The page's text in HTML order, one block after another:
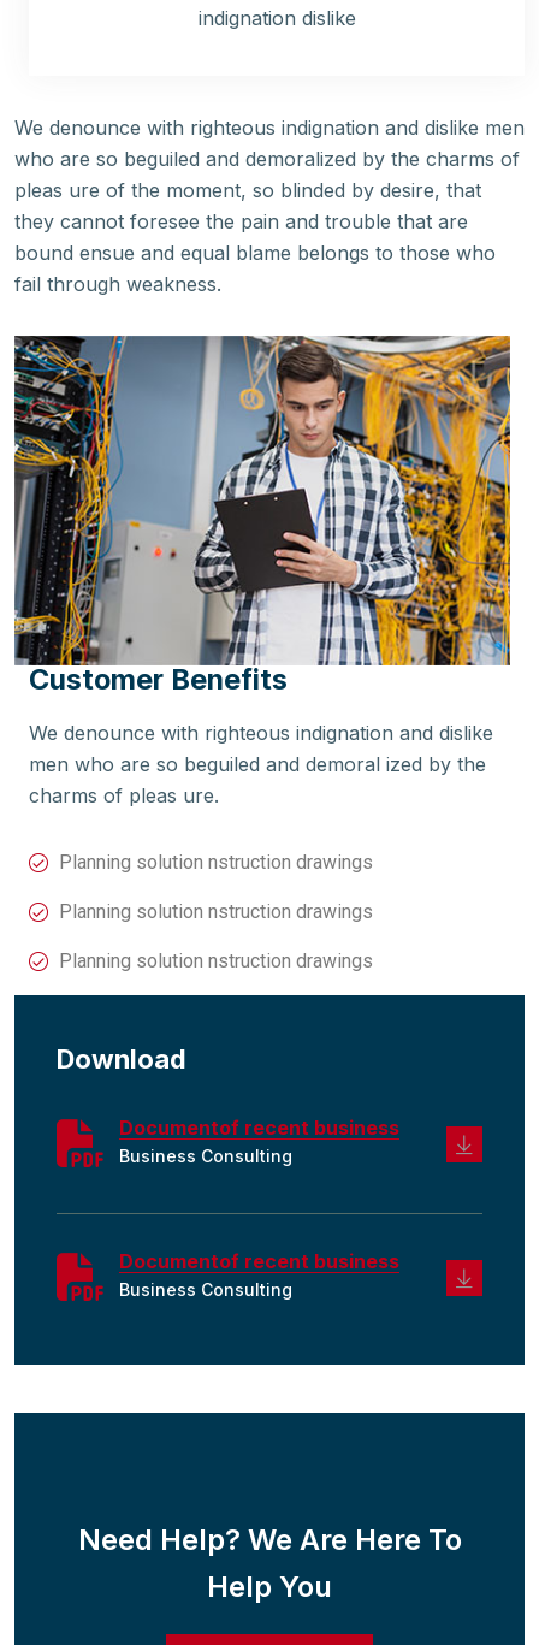
indignation dislike
We denounce with righteous indignation and dislike men
who are so beguiled and demoralized by the charms of
pleas ure of the moment, so blinded by desire, that
they cannot foresee the pain and trouble that are
bound ensue and equal blame belongs to those who
fail through weakness.
Customer Benefits
We denounce with righteous indignation and dislike
men who are so beguiled and demoral ized by the
charms of pleas ure.
Planning solution nstruction drawings
Planning solution nstruction drawings
Planning solution nstruction drawings
Download
Documentof recent business
Business Consulting
Documentof recent business
Business Consulting
Need Help? We Are Here To
Help You